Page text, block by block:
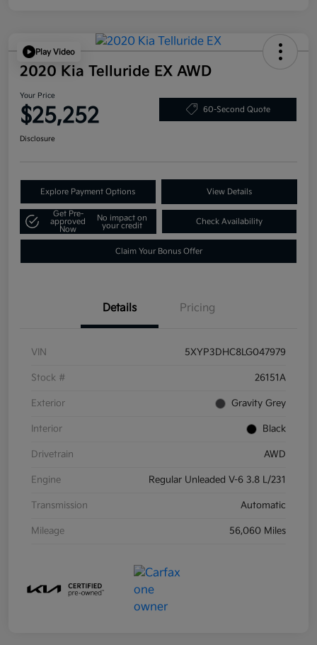
Play Video
2020 Kia Telluride EX AWD
Your Price
$25,252 60-Second Quote
Disclosure
Explore Payment Options View Details
Get Pre-
approved
Now
No impact on
your credit
Check Availability
Claim Your Bonus Offer
Details Pricing
VIN 5XYP3DHC8LG047979
Stock # 26151A
Exterior Gravity Grey
Interior Black
Drivetrain AWD
Engine Regular Unleaded V-6 3.8 L/231
Transmission Automatic
Mileage 56,060 Miles